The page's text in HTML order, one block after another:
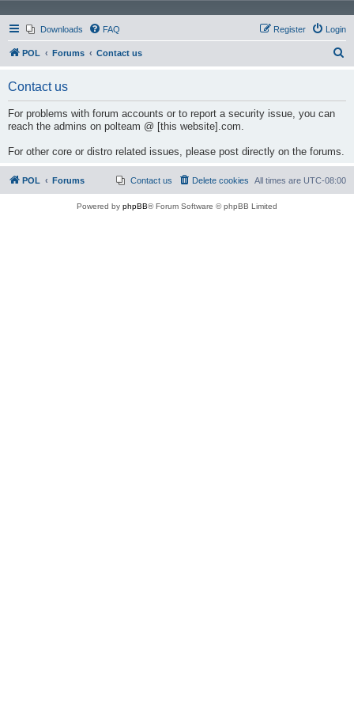
Downloads FAQ Login
Register
POL Forums Contact us
Contact us
For problems with forum accounts or to report a security issue, you can
reach the admins on polteam @ [this website].com.
For other core or distro related issues, please post directly on the forums.
POL Forums All times are UTC-08:00
Delete cookies
Contact us
Powered by phpBB® Forum Software © phpBB Limited